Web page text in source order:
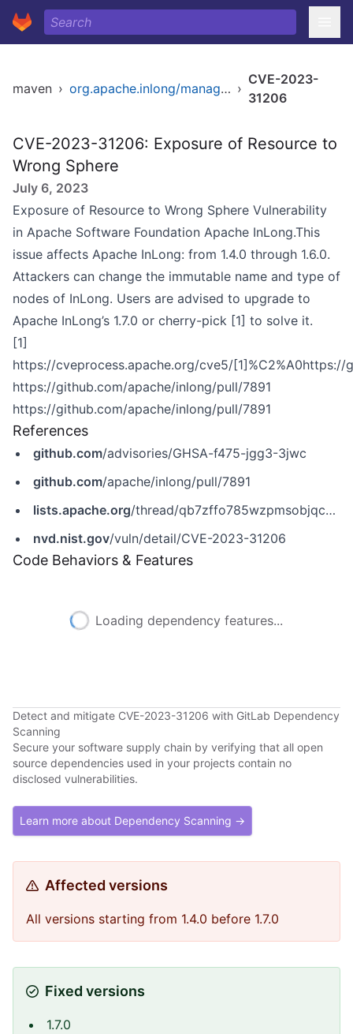
maven › org.apache.inlong/manager-dao ›
CVE-2023-
31206
CVE-2023-31206: Exposure of Resource to
Wrong Sphere
July 6, 2023
Exposure of Resource to Wrong Sphere Vulnerability
in Apache Software Foundation Apache InLong.This
issue affects Apache InLong: from 1.4.0 through 1.6.0.
Attackers can change the immutable name and type of
nodes of InLong. Users are advised to upgrade to
Apache InLong’s 1.7.0 or cherry-pick [1] to solve it.
[1]
https://cveprocess.apache.org/cve5/
https://github.com/apache/inlong/pull/7891
https://github.com/apache/inlong/pull/7891
References
github.com/advisories/GHSA-f475-jgg3-3jwc
github.com/apache/inlong/pull/7891
lists.apache.org/thread/qb7zffo785wzpmsobjqcypodngw6kg6x
nvd.nist.gov/vuln/detail/CVE-2023-31206
Code Behaviors & Features
Loading dependency features...
Detect and mitigate CVE-2023-31206 with GitLab Dependency
Scanning
Secure your software supply chain by verifying that all open
source dependencies used in your projects contain no
disclosed vulnerabilities.
Learn more about Dependency Scanning →
Affected versions
All versions starting from 1.4.0 before 1.7.0
Fixed versions
1.7.0